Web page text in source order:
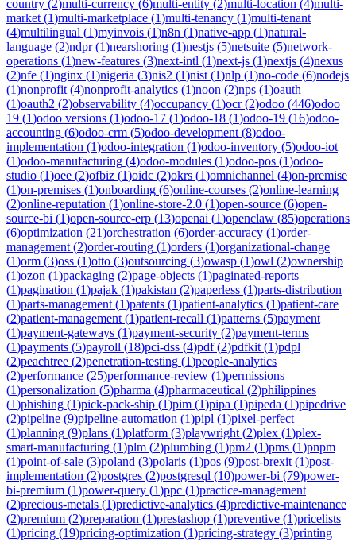
country (2)multi-currency (6)multi-entity (2)multi-location (4)multi-
market (1)multi-marketplace (1)multi-tenancy (1)multi-tenant
(4)multilingual (1)myinvois (1)n8n (1)native-app (1)natural-
language (2)ndpr(1)nearshoring (1)nestjs (5)netsuite (5)network-
operations (1)new-features (3)next-intl (1)next-js (1)nextjs (4)nexus
(2)nfe (1)nginx (1)nigeria (3)nis2 (1)nist (1)nlp (1)no-code (6)nodejs
(1)nonprofit (4)nonprofit-analytics (1)noon (2)nps (1)oauth
(1)oauth2 (2)observability (4)occupancy (1)ocr(2)odoo (446)odoo
19 (1)odoo versions (1)odoo-17 (1)odoo-18 (1)odoo-19 (16)odoo-
accounting (6)odoo-crm (5)odoo-development (8)odoo-
implementation (1)odoo-integration (1)odoo-inventory (5)odoo-iot
(1)odoo-manufacturing (4)odoo-modules (1)odoo-pos (1)odoo-
studio (1)oee (2)ofbiz (1)oidc (2)okrs (1)omnichannel (4)on-premise
(1)on-premises (1)onboarding (6)online-courses (2)online-learning
(2)online-reputation (1)online-store-2.0 (1)open-source (6)open-
source-bi (1)open-source-erp (13)openai (1)openclaw (85)operations
(6)optimization (21)orchestration (6)order-accuracy (1)order-
management (2)order-routing (1)orders (1)organizational-change
(1)orm (3)oss (1)otto (3)outsourcing (3)owasp (1)owl (2)ownership
(1)ozon (1)packaging (2)page-objects (1)paginated-reports
(1)pagination (1)pajak (1)pakistan (2)paperless (1)parts-distribution
(1)parts-management (1)patents (1)patient-analytics (1)patient-care
(2)patient-management (1)patient-recall (1)patterns (5)payment
(1)payment-gateways (1)payment-security (2)payment-terms
(1)payments (5)payroll (18)pci-dss (4)pdf(2)pdfkit (1)pdpl
(2)peachtree (2)penetration-testing (1)people-analytics
(2)performance (25)performance-review (1)permissions
(1)personalization (5)pharma (4)pharmaceutical (2)philippines
(1)phishing (1)pick-pack-ship (1)pim (1)pipa (1)pipeda (1)pipedrive
(2)pipeline (9)pipeline-automation (1)pipl (1)pixel-perfect
(1)planning (9)plans (1)platform (3)playwright (2)plex (1)plex-
smart-manufacturing (1)plm (2)plumbing (1)pm2 (1)pms (1)pnpm
(1)point-of-sale (3)poland (3)polaris (1)pos (9)post-brexit (1)post-
implementation (2)postgres (2)postgresql (10)power-bi (79)power-
bi-premium (1)power-query (1)ppc (1)practice-management
(2)precious-metals (1)predictive-analytics (4)predictive-maintenance
(2)premium (2)preparation (1)prestashop (1)preventive (1)pricelists
(1)pricing (19)pricing-optimization (1)pricing-strategy (3)printing